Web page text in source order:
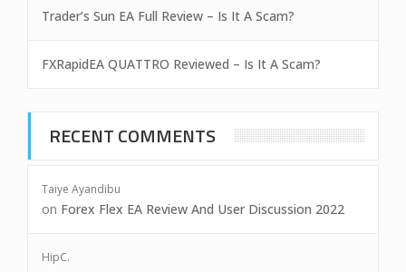
Trader’s Sun EA Full Review – Is It A Scam?
FXRapidEA QUATTRO Reviewed – Is It A Scam?
RECENT COMMENTS
Taiye Ayandibu
on Forex Flex EA Review And User Discussion 2022
HipC.